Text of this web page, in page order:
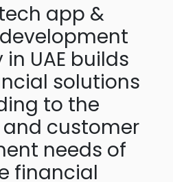
app &
UAE builds
solutions
to the
customer
needs of
financial